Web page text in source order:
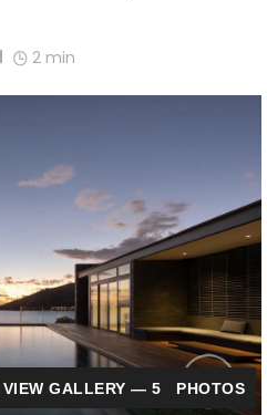
2 min
VIEW GALLERY — 5 PHOTOS